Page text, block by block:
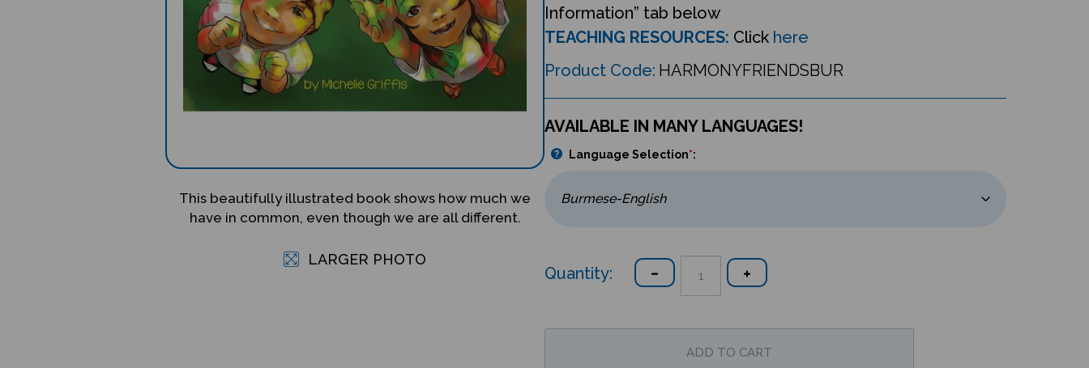
This beautifully illustrated book shows how much we
have in common, even though we are all different.
LARGER PHOTO
Information” tab below
TEACHING RESOURCES: Click here
Product Code: HARMONYFRIENDSBUR
AVAILABLE IN MANY LANGUAGES!
Language Selection*:
Quantity: